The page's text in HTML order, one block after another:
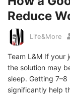
Reduce
Life&More
Team L&M If your
the solution may
sleep. Getting
significantly help